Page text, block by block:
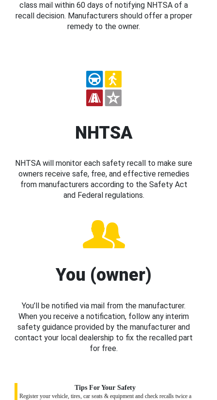
class mail within 60 days of notifying NHTSA of a
recall decision. Manufacturers should offer a proper
remedy to the owner.
NHTSA
NHTSA will monitor each safety recall to make sure
owners receive safe, free, and effective remedies
from manufacturers according to the Safety Act
and Federal regulations.
You (owner)
You’ll be notified via mail from the manufacturer.
When you receive a notification, follow any interim
safety guidance provided by the manufacturer and
contact your local dealership to fix the recalled part
for free.
Tips For Your Safety
Register your vehicle, tires, car seats & equipment and check recalls twice a